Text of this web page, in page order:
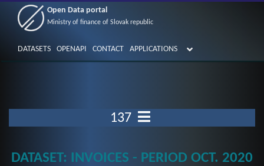
Open Data portal
Ministry of finance of Slovak republic
DATASETS OPENAPI CONTACT APPLICATIONS
137
DATASET: INVOICES - PERIOD OCT. 2020